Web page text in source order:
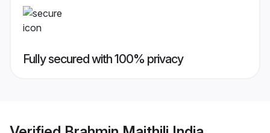
Fully secured with 100% privacy